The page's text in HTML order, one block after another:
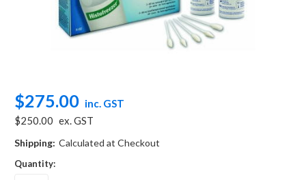
$275.00 inc. GST
$250.00 ex. GST
Shipping: Calculated at Checkout
Quantity: